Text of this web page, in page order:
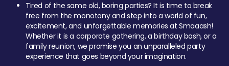
Tired of the same old, boring parties? It is time to break
free from the monotony and step into a world of fun,
excitement, and unforgettable memories at Smaaash!
Whether it is a corporate gathering, a birthday bash, or a
family reunion, we promise you an unparalleled party
experience that goes beyond your imagination.